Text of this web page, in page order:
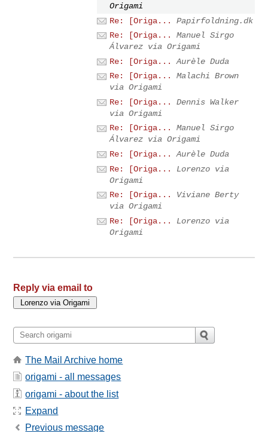
Origami
Re: [Origa...
Papirfoldning.dk
Re: [Origa...
Manuel Sirgo
Álvarez via Origami
Re: [Origa...
Aurèle Duda
Re: [Origa...
Malachi Brown
via Origami
Re: [Origa...
Dennis Walker
via Origami
Re: [Origa...
Manuel Sirgo
Álvarez via Origami
Re: [Origa...
Aurèle Duda
Re: [Origa...
Lorenzo via
Origami
Re: [Origa...
Viviane Berty
via Origami
Re: [Origa...
Lorenzo via
Origami
Reply via email to
The Mail Archive home
origami - all messages
origami - about the list
Expand
Previous message